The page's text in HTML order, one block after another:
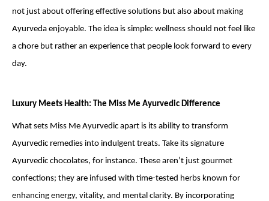
not just about offering effective solutions but also about making
Ayurveda enjoyable. The idea is simple: wellness should not feel like
a chore but rather an experience that people look forward to every
day.
Luxury Meets Health: The Miss Me Ayurvedic Difference
What sets Miss Me Ayurvedic apart is its ability to transform
Ayurvedic remedies into indulgent treats. Take its signature
Ayurvedic chocolates, for instance. These aren’t just gourmet
confections; they are infused with time-tested herbs known for
enhancing energy, vitality, and mental clarity. By incorporating